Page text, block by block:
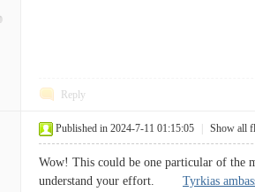
Reply
Published in 2024-7-11 01:15:05 Show all
Wow! This could be one particular of the
understand your effort. Tyrkias